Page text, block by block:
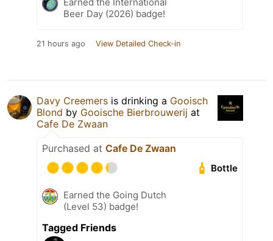
Earned the International
Beer Day (2026) badge!
21 hours ago View Detailed Check-in
Davy Creemers is drinking a Gooisch
Blond by Gooische Bierbrouwerij at
Cafe De Zwaan
Purchased at Cafe De Zwaan
Bottle
Earned the Going Dutch
(Level 53) badge!
Tagged Friends